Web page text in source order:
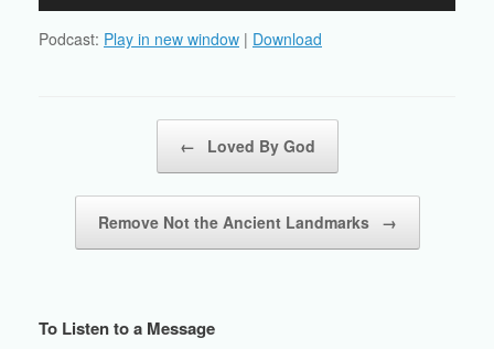
Podcast: Play in new window | Download
← Loved By God
Remove Not the Ancient Landmarks →
To Listen to a Message